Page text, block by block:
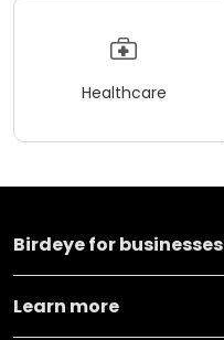
Healthcare
Birdeye for businesses
Learn more